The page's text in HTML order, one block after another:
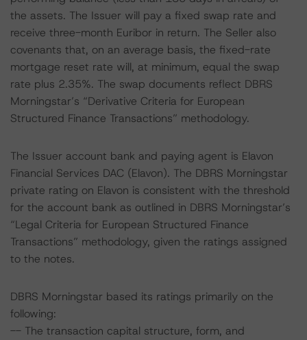
the assets. The Issuer will pay a fixed swap rate and
receive three-month Euribor in return. The Seller also
covenants that, on an average basis, the fixed-rate
mortgage reset rate will, at minimum, equal the swap
rate plus 2.35%. The swap documents reflect DBRS
Morningstar’s “Derivative Criteria for European
Structured Finance Transactions” methodology.
The Issuer account bank and paying agent is Elavon
Financial Services DAC (Elavon). The DBRS Morningstar
private rating on Elavon is consistent with the threshold
for the account bank as outlined in DBRS Morningstar’s
“Legal Criteria for European Structured Finance
Transactions” methodology, given the ratings assigned
to the notes.
DBRS Morningstar based its ratings primarily on the
following:
-- The transaction capital structure, form, and